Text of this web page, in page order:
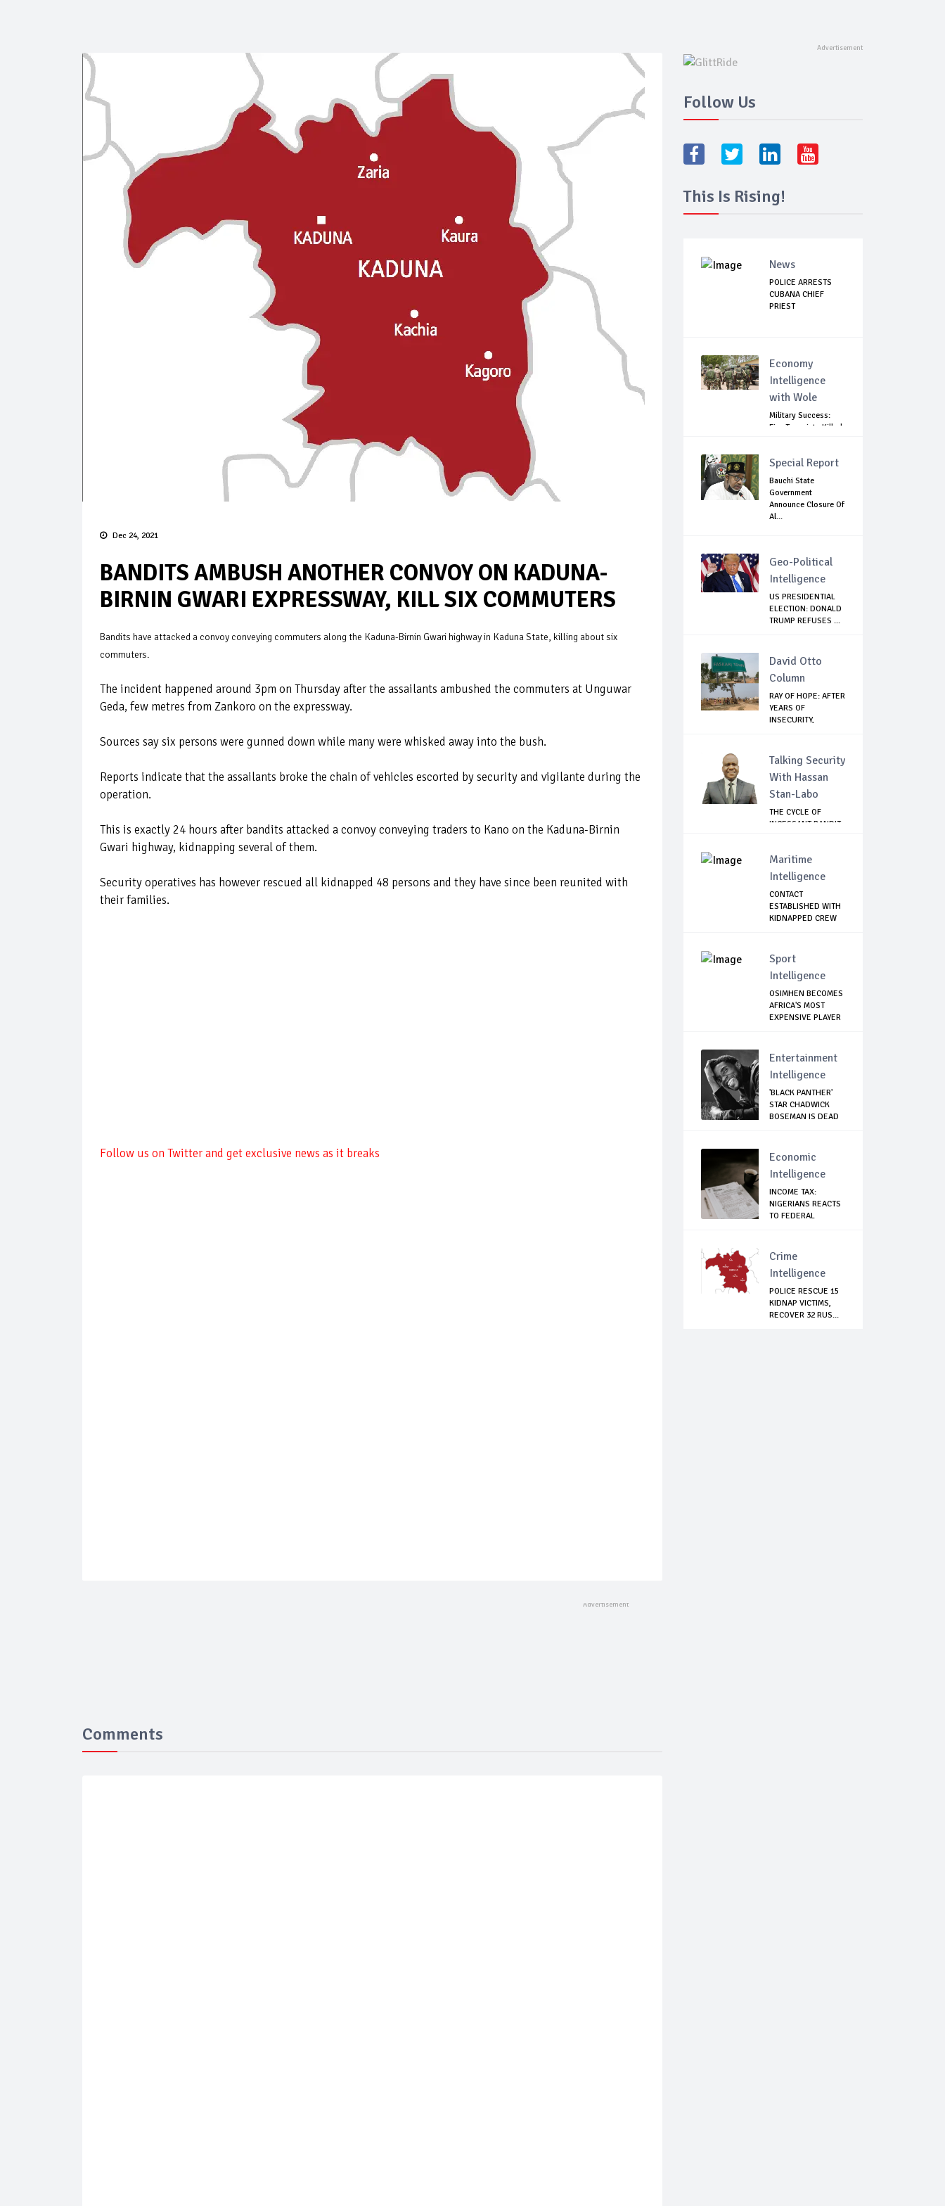
Dec 24, 2021
BANDITS AMBUSH ANOTHER CONVOY ON KADUNA-
BIRNIN GWARI EXPRESSWAY, KILL SIX COMMUTERS
Bandits have attacked a convoy conveying commuters along the Kaduna-Birnin Gwari highway in Kaduna State, killing about six
commuters.
The incident happened around 3pm on Thursday after the assailants ambushed the commuters at Unguwar
Geda, few metres from Zankoro on the expressway.
Sources say six persons were gunned down while many were whisked away into the bush.
Reports indicate that the assailants broke the chain of vehicles escorted by security and vigilante during the
operation.
This is exactly 24 hours after bandits attacked a convoy conveying traders to Kano on the Kaduna-Birnin
Gwari highway, kidnapping several of them.
Security operatives has however rescued all kidnapped 48 persons and they have since been reunited with
their families.
Follow us on Twitter and get exclusive news as it breaks
Comments
Follow Us
This Is Rising!
News
POLICE ARRESTS
CUBANA CHIEF
PRIEST
Economy
Intelligence
with Wole
Military Success:
Five Terrorists Killed,
Special Report
Bauchi State
Government
Announce Closure Of
Al...
Geo-Political
Intelligence
US PRESIDENTIAL
ELECTION: DONALD
TRUMP REFUSES ...
David Otto
Column
RAY OF HOPE: AFTER
YEARS OF
INSECURITY,
Talking Security
With Hassan
Stan-Labo
THE CYCLE OF
INCESSANT BANDIT
Maritime
Intelligence
CONTACT
ESTABLISHED WITH
KIDNAPPED CREW
Sport
Intelligence
OSIMHEN BECOMES
AFRICA'S MOST
EXPENSIVE PLAYER
Entertainment
Intelligence
'BLACK PANTHER'
STAR CHADWICK
BOSEMAN IS DEAD
Economic
Intelligence
INCOME TAX:
NIGERIANS REACTS
TO FEDERAL
Crime
Intelligence
POLICE RESCUE 15
KIDNAP VICTIMS,
RECOVER 32 RUS...